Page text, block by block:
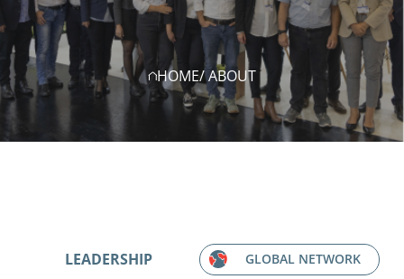
HOME/ ABOUT
LEADERSHIP GLOBAL NETWORK